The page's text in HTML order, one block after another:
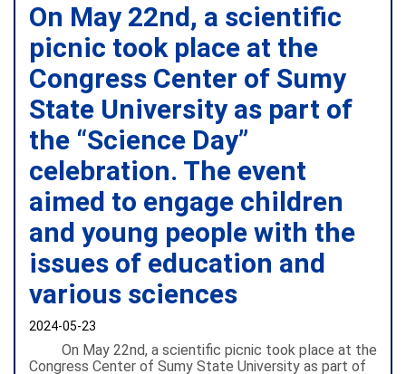
On May 22nd, a scientific
picnic took place at the
Congress Center of Sumy
State University as part of
the “Science Day”
celebration. The event
aimed to engage children
and young people with the
issues of education and
various sciences
2024-05-23
On May 22nd, a scientific picnic took place at the
Congress Center of Sumy State University as part of